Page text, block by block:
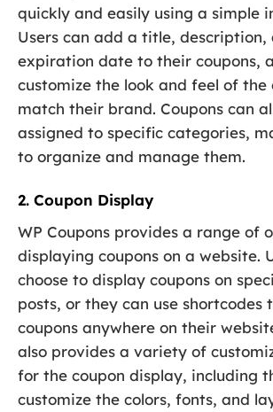
quickly and easily using a simple
Users can add a title, description,
expiration date to their coupons,
customize the look and feel of the
match their brand. Coupons can
assigned to specific categories,
to organize and manage them.
2. Coupon Display
WP Coupons provides a range of
displaying coupons on a website.
choose to display coupons on
posts, or they can use shortcodes
coupons anywhere on their
also provides a variety of
for the coupon display, including
customize the colors, fonts, and